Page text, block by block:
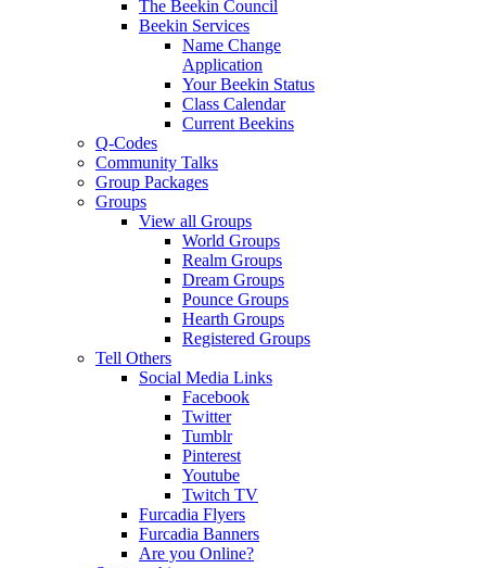
The Beekin Council
Beekin Services
Name Change
Application
Your Beekin Status
Class Calendar
Current Beekins
Q-Codes
Community Talks
Group Packages
Groups
View all Groups
World Groups
Realm Groups
Dream Groups
Pounce Groups
Hearth Groups
Registered Groups
Tell Others
Social Media Links
Facebook
Twitter
Tumblr
Pinterest
Youtube
Twitch TV
Furcadia Flyers
Furcadia Banners
Are you Online?